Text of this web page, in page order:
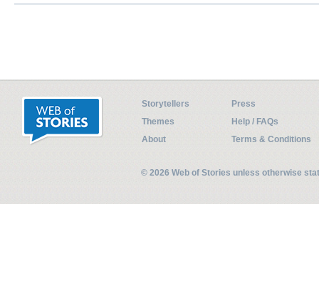
Storytellers
Press
Themes
Help / FAQs
About
Terms & Conditions
© 2026 Web of Stories unless otherwise